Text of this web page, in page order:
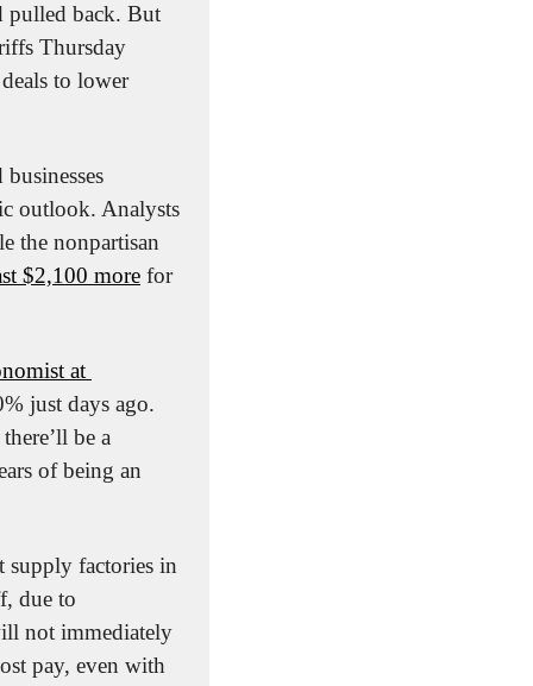
pulled back. But
Thursday
to lower
outlook. Analysts
the nonpartisan
$2,100 more for
at
just days ago.
be a
of being an
supply factories in
due to
not immediately
pay, even with